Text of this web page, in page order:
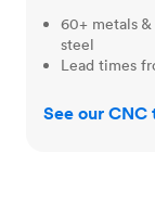
60+ metals
steel
Lead times
See our